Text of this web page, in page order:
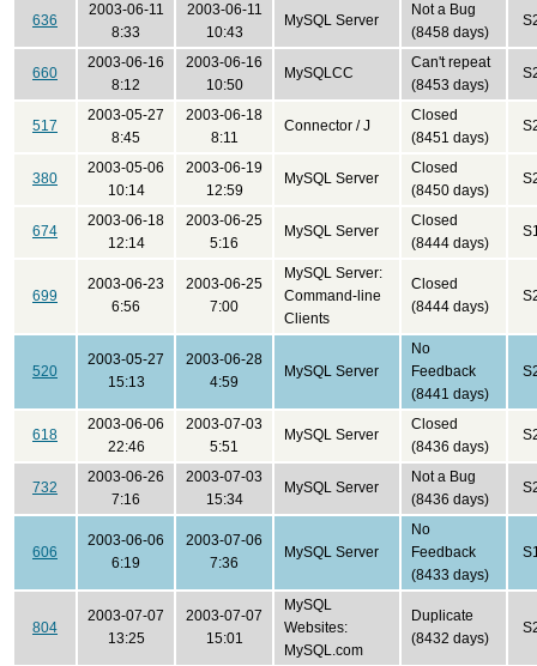
636
2003-06-11
8:33
2003-06-11
10:43
MySQL Server
Not a Bug
(8458 days)
660
2003-06-16
8:12
2003-06-16
10:50
MySQLCC
Can't repeat
(8453 days)
517
2003-05-27
8:45
2003-06-18
8:11
Connector / J
Closed
(8451 days)
380
2003-05-06
10:14
2003-06-19
12:59
MySQL Server
Closed
(8450 days)
674
2003-06-18
12:14
2003-06-25
5:16
MySQL Server
Closed
(8444 days)
699
2003-06-23
6:56
2003-06-25
7:00
MySQL Server:
Command-line
Clients
Closed
(8444 days)
520
2003-05-27
15:13
2003-06-28
4:59
MySQL Server
No
Feedback
(8441 days)
618
2003-06-06
22:46
2003-07-03
5:51
MySQL Server
Closed
(8436 days)
732
2003-06-26
7:16
2003-07-03
15:34
MySQL Server
Not a Bug
(8436 days)
606
2003-06-06
6:19
2003-07-06
7:36
MySQL Server
No
Feedback
(8433 days)
804
2003-07-07
13:25
2003-07-07
15:01
MySQL
Websites:
MySQL.com
Duplicate
(8432 days)